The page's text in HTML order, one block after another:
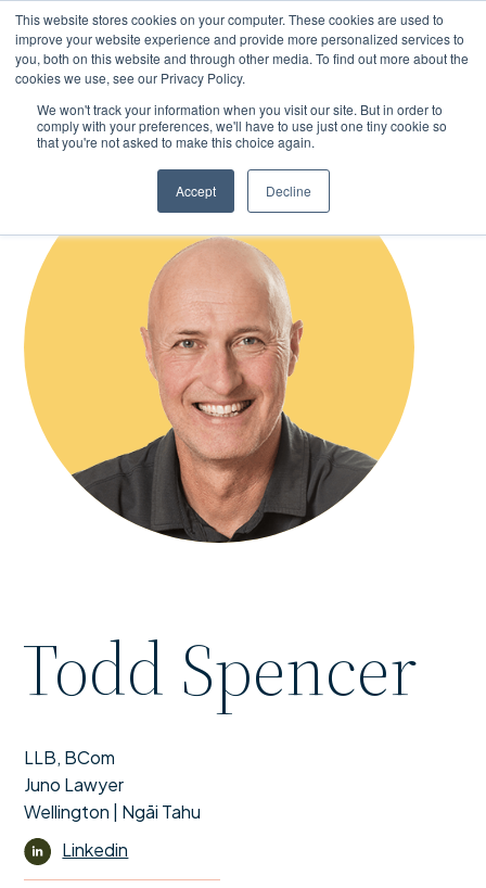
This website stores cookies on your computer. These cookies are used to
improve your website experience and provide more personalized services to
you, both on this website and through other media. To find out more about the
cookies we use, see our Privacy Policy.
We won't track your information when you visit our site. But in order to
comply with your preferences, we'll have to use just one tiny cookie so
that you're not asked to make this choice again.
Accept Decline
Skip
Todd Spencer
LLB, BCom
Juno Lawyer
Wellington | Ngāi Tahu
Linkedin